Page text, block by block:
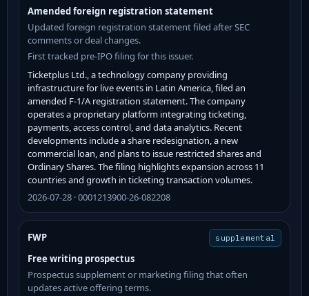
Amended foreign registration statement
Updated foreign registration statement filed after SEC
comments or deal changes.
First tracked pre-IPO filing for this issuer.
Ticketplus Ltd., a technology company providing
infrastructure for live events in Latin America, filed an
amended F-1/A registration statement. The company
operates a proprietary platform integrating ticketing,
payments, access control, and data analytics. Recent
developments include a share redesignation, a new
commercial loan, and plans to issue restricted shares and
Ordinary Shares. The filing highlights expansion across 11
countries and growth in ticketing transaction volumes.
2026-07-28 · 0001213900-26-082208
FWP supplemental
Free writing prospectus
Prospectus supplement or marketing filing that often
updates active offering terms.